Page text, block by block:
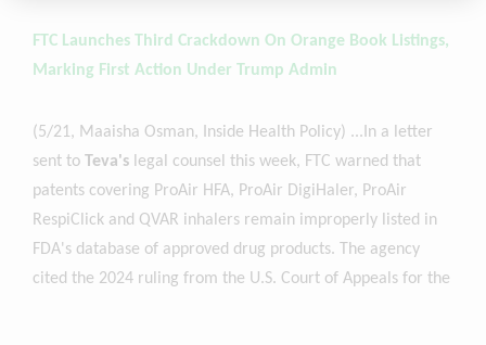
FTC Launches Third Crackdown On Orange Book Listings,
Marking First Action Under Trump Admin
(5/21, Maaisha Osman, Inside Health Policy) ...In a letter
sent to Teva's legal counsel this week, FTC warned that
patents covering ProAir HFA, ProAir DigiHaler, ProAir
RespiClick and QVAR inhalers remain improperly listed in
FDA's database of approved drug products. The agency
cited the 2024 ruling from the U.S. Court of Appeals for the